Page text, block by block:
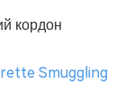
кордон
Smuggling